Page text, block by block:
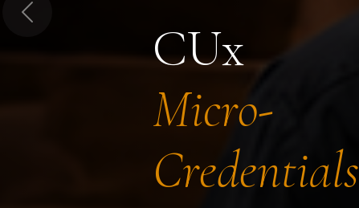
CUx
Micro-
Credentials
Previous